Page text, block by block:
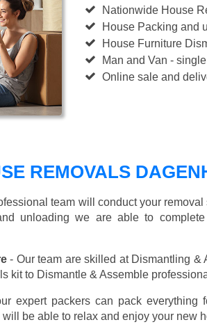
Nationwide House
House Packing and
House Furniture
Man and Van -
Online sale and
REMOVALS
team will conduct your
unloading we are able to
- Our team are skilled at Dismantling &
kit to Dismantle & Assemble
expert packers can pack everything
be able to relax and enjoy your new